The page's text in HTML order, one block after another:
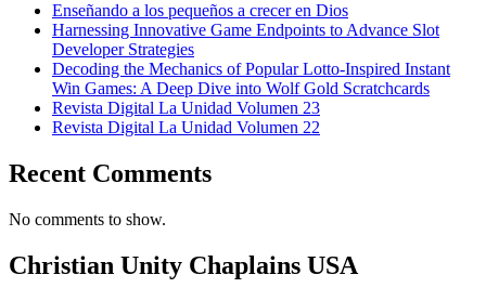
Enseñando a los pequeños a crecer en Dios
Harnessing Innovative Game Endpoints to Advance Slot
Developer Strategies
Decoding the Mechanics of Popular Lotto-Inspired Instant
Win Games: A Deep Dive into Wolf Gold Scratchcards
Revista Digital La Unidad Volumen 23
Revista Digital La Unidad Volumen 22
Recent Comments
No comments to show.
Christian Unity Chaplains USA